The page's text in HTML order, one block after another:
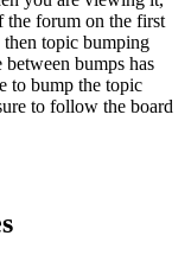
the forum on the first
topic bumping
bumps has
to bump the topic
to follow the board